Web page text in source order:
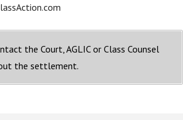
the Court, AGLIC or Class Counsel
the settlement.